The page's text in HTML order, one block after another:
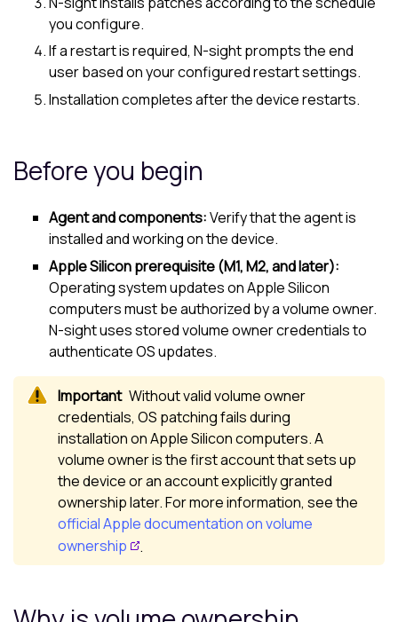
you configure.
If a restart is required, N-sightprompts the end
user based on your configured restart settings.
Installation completes after the device restarts.
Before you begin
Agent and components:Verify that the agent is
installed and working on the device.
Apple Silicon prerequisite (M1, M2, and later):
Operating system updates on Apple Silicon
computers must be authorized by a volume owner.
N-sightuses stored volume owner credentials to
authenticate OS updates.
Without valid volume owner
credentials, OS patching fails during
installation on Apple Silicon computers. A
volume owner is the first account that sets up
the device or an account explicitly granted
ownership later. For more information, see the
official Apple documentation on volume
ownership
.